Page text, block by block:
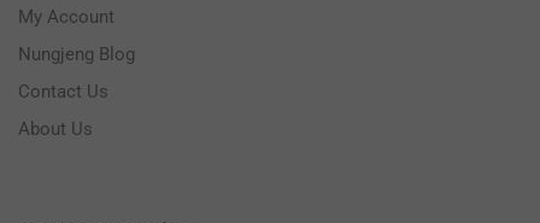
My Account
Nungjeng Blog
Contact Us
About Us